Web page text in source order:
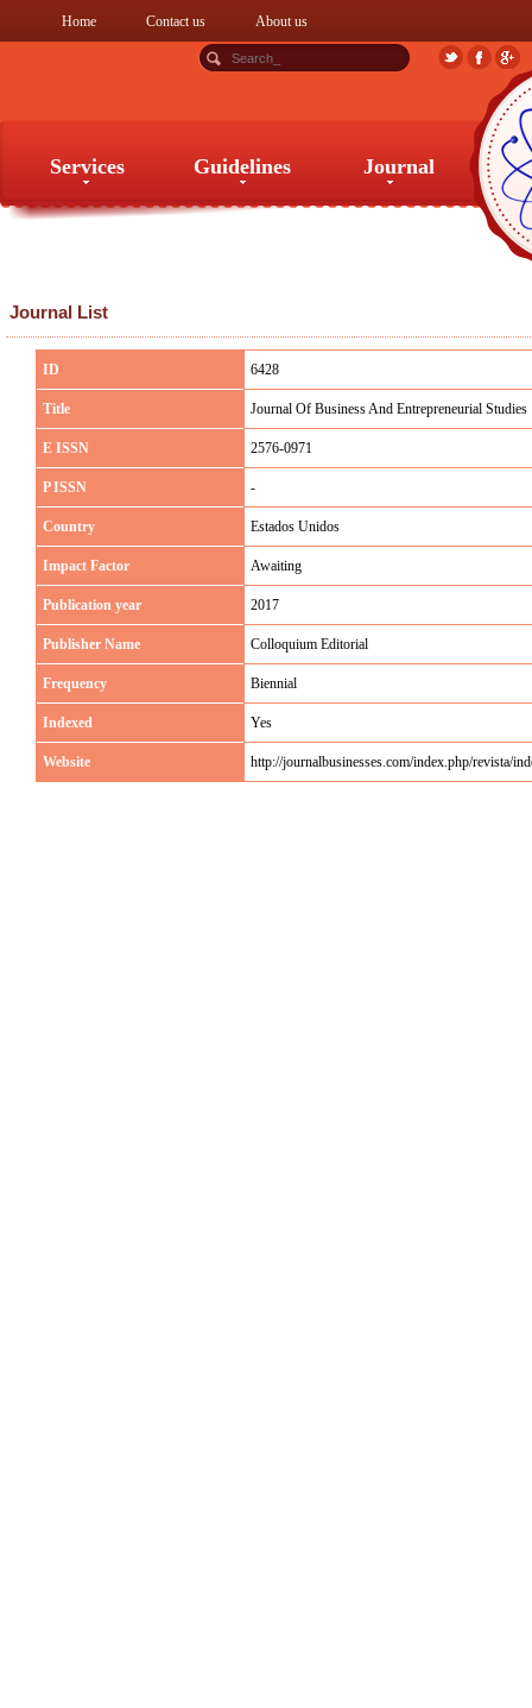
Home Contact us About us
Services Guidelines Journal
Journal List
ID 6428
Title Journal Of Business And Entrepreneurial Studies
E ISSN 2576-0971
P ISSN -
Country Estados Unidos
Impact Factor Awaiting
Publication year 2017
Publisher Name Colloquium Editorial
Frequency Biennial
Indexed Yes
Website http://journalbusinesses.com/index.php/revista/